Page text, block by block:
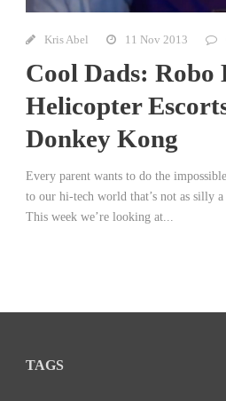
Kris Abel 11 Nov 2013
Cool Dads: Robo
Helicopter
Donkey Kong
Every parent wants to do the
to our hi-tech world that’s not as silly
This week we’re looking at...
TAGS